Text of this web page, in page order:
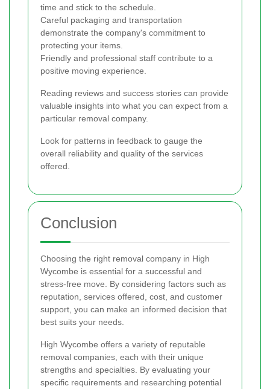
time and stick to the schedule.
Careful packaging and transportation
demonstrate the company's commitment to
protecting your items.
Friendly and professional staff contribute to a
positive moving experience.
Reading reviews and success stories can provide
valuable insights into what you can expect from a
particular removal company.
Look for patterns in feedback to gauge the
overall reliability and quality of the services
offered.
Conclusion
Choosing the right removal company in High
Wycombe is essential for a successful and
stress-free move. By considering factors such as
reputation, services offered, cost, and customer
support, you can make an informed decision that
best suits your needs.
High Wycombe offers a variety of reputable
removal companies, each with their unique
strengths and specialties. By evaluating your
specific requirements and researching potential